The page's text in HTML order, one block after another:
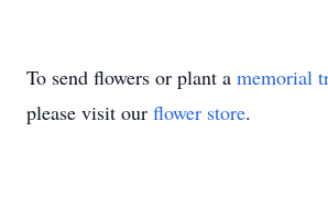
To send flowers or plant a memorial
please visit our flower store.